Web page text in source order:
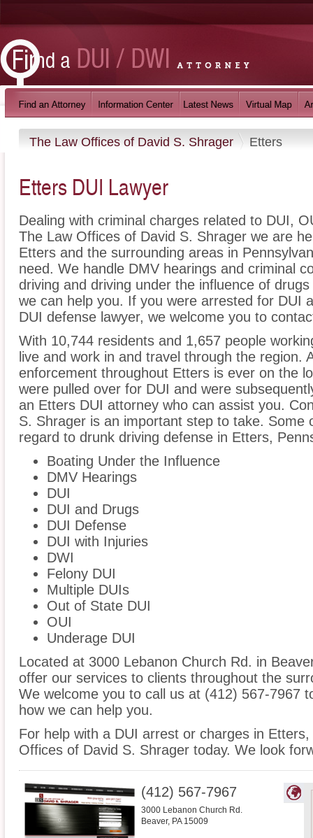
The Law Offices of David S. Shrager Etters
Etters DUI Lawyer
Dealing with criminal charges related to DUI,
The Law Offices of David S. Shrager we are
Etters and the surrounding areas in
need. We handle DMV hearings and criminal
driving and driving under the influence of
we can help you. If you were arrested for DUI
DUI defense lawyer, we welcome you to
With 10,744 residents and 1,657 people
live and work in and travel through the region.
enforcement throughout Etters is ever on the
were pulled over for DUI and were
an Etters DUI attorney who can assist you.
S. Shrager is an important step to take. Some
regard to drunk driving defense in Etters,
Boating Under the Influence
DMV Hearings
DUI
DUI and Drugs
DUI Defense
DUI with Injuries
DWI
Felony DUI
Multiple DUIs
Out of State DUI
OUI
Underage DUI
Located at 3000 Lebanon Church Rd. in
offer our services to clients throughout the
We welcome you to call us at (412) 567-7967
how we can help you.
For help with a DUI arrest or charges in
Offices of David S. Shrager today. We look
(412) 567-7967
3000 Lebanon Church Rd.
Beaver, PA 15009